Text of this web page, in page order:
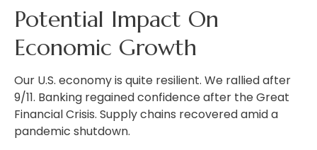
Potential Impact On
Economic Growth
Our U.S. economy is quite resilient. We rallied after
9/11. Banking regained confidence after the Great
Financial Crisis. Supply chains recovered amid a
pandemic shutdown.